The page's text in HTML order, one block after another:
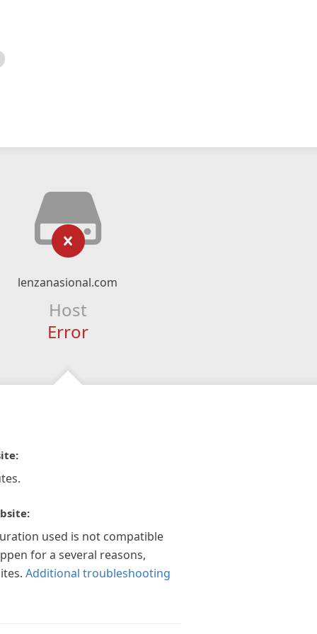
lenzanasional.com
Host
Error
used is not compatible
for a several reasons,
Additional troubleshooting